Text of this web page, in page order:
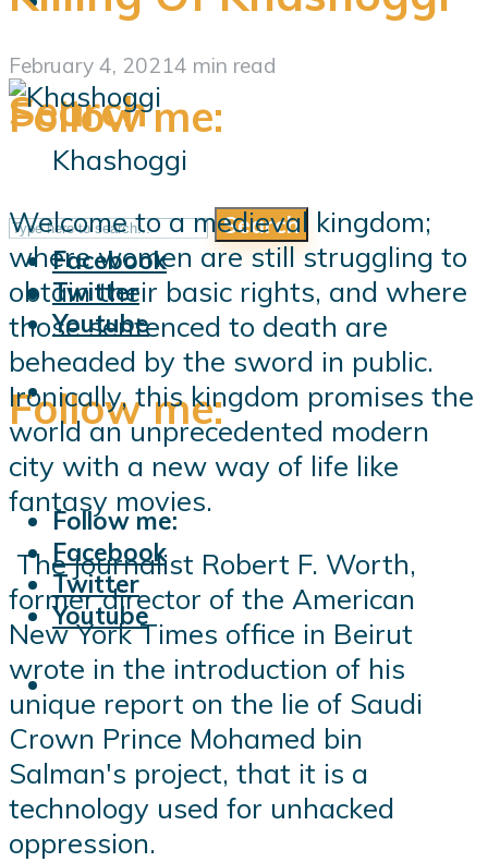
Follow me:
Follow me:
Facebook
Twitter
Youtube
Search
Search
Follow me:
Follow me:
Facebook
Twitter
Youtube
February 4, 20214 min read
Khashoggi
Welcome to a medieval kingdom;
where women are still struggling to
obtain their basic rights, and where
those sentenced to death are
beheaded by the sword in public.
Ironically, this kingdom promises the
world an unprecedented modern
city with a new way of life like
fantasy movies.
The journalist Robert F. Worth,
former director of the American
New York Times office in Beirut
wrote in the introduction of his
unique report on the lie of Saudi
Crown Prince Mohamed bin
Salman's project, that it is a
technology used for unhacked
oppression.